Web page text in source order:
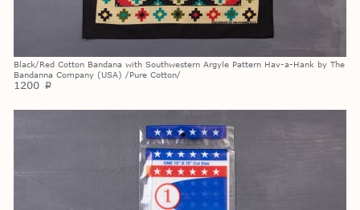
Black/Red Cotton Bandana with Southwestern Argyle Pattern Hav-a-Hank by The
Bandanna Company (USA) /Pure Cotton/
1200 p